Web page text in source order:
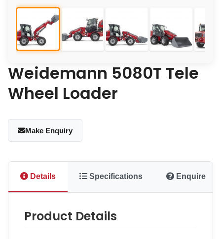
Weidemann 5080T Tele
Wheel Loader
Make Enquiry
Details Specifications Enquire
Product Details